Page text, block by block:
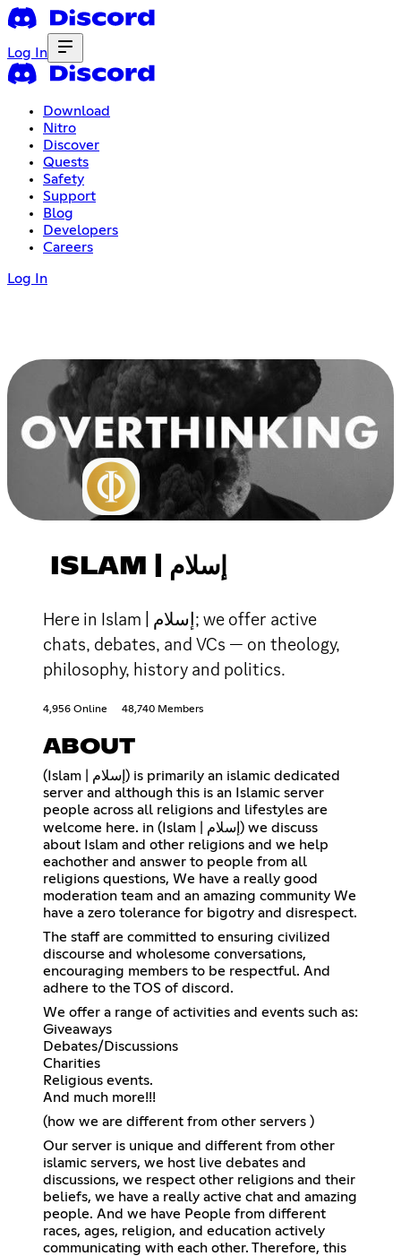
Log In
Download
Nitro
Discover
Quests
Safety
Support
Blog
Developers
Careers
Log In
ISLAM | إسلام
Here in Islam | إسلام; we offer active
chats, debates, and VCs — on theology,
philosophy, history and politics.
4,956 Online 48,740 Members
ABOUT
(Islam | إسلام) is primarily an islamic dedicated
server and although this is an Islamic server
people across all religions and lifestyles are
welcome here. in (Islam | إسلام) we discuss
about Islam and other religions and we help
eachother and answer to people from all
religions questions, We have a really good
moderation team and an amazing community We
have a zero tolerance for bigotry and disrespect.
The staff are committed to ensuring civilized
discourse and wholesome conversations,
encouraging members to be respectful. And
adhere to the TOS of discord.
We offer a range of activities and events such as:
Giveaways
Debates/Discussions
Charities
Religious events.
And much more!!!
(how we are different from other servers )
Our server is unique and different from other
islamic servers, we host live debates and
discussions, we respect other religions and their
beliefs, we have a really active chat and amazing
people. And we have People from different
races, ages, religion, and education actively
communicating with each other. Therefore, this